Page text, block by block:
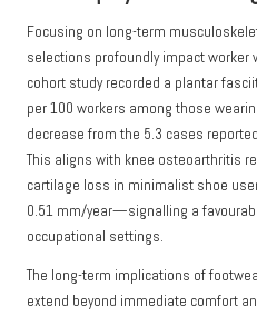
Focusing on long-term
selections profoundly impact worker
cohort study recorded a plantar
per 100 workers among those
decrease from the 5.3 cases
This aligns with knee osteoarthritis
cartilage loss in minimalist shoe
0.51 mm/year—signalling a
occupational settings.
The long-term implications of
extend beyond immediate comfort